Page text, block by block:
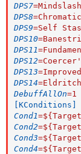
DPS7=
DPS8=
DPS9=Self
DPS10=
DPS11=
DPS12=
DPS13=
DPS14=Eldritch
DebuffAllOn=1
[KConditions]
Cond1=
Cond2=
Cond3=
Cond4=